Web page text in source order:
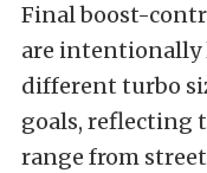
Final boost-
are intentionally
different turbo
goals, reflecting
range from